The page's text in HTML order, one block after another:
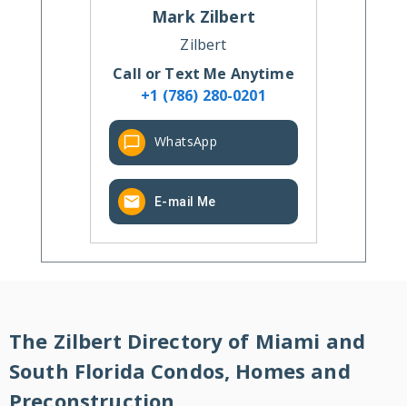
Mark Zilbert
Zilbert
Call or Text Me Anytime
+1 (786) 280-0201
WhatsApp
E-mail Me
The Zilbert Directory of Miami and
South Florida Condos, Homes and
Preconstruction